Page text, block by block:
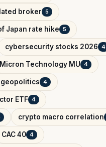
broker 5
Japan rate hike 5
cybersecurity stocks 2026 4
Micron Technology MU 4
4
ETF 4
crypto macro correlation
CAC 40 4